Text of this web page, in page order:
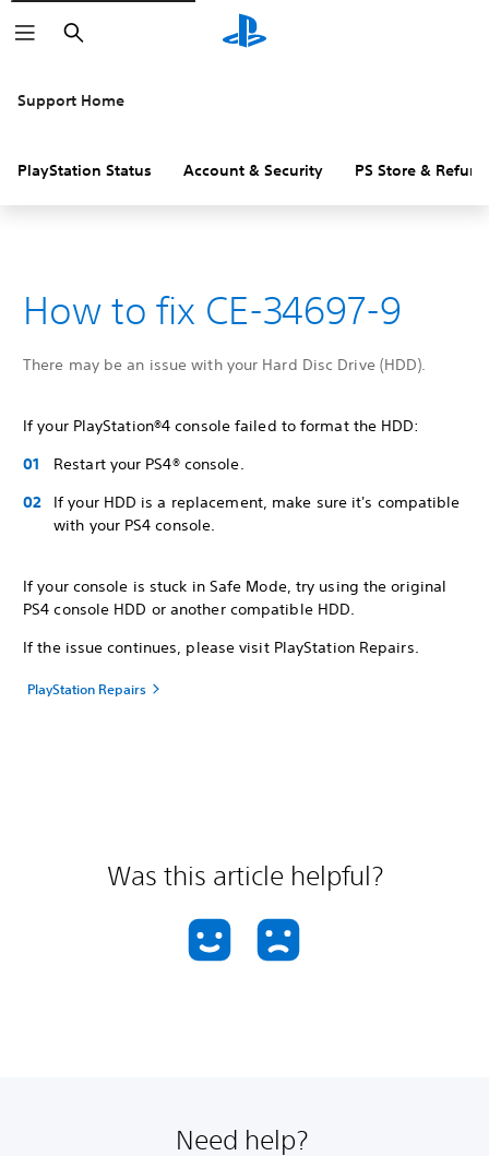
Search
Support Home
PlayStation Status Account & Security PS Store &
How to fix CE-34697-9
There may be an issue with your Hard Disc Drive (HDD).
If your PlayStation®4 console failed to format the HDD:
Restart your PS4® console.
If your HDD is a replacement, make sure it's compatible
with your PS4 console.
If your console is stuck in Safe Mode, try using the original
PS4 console HDD or another compatible HDD.
If the issue continues, please visit PlayStation Repairs.
PlayStation Repairs
Was this article helpful?
Need help?